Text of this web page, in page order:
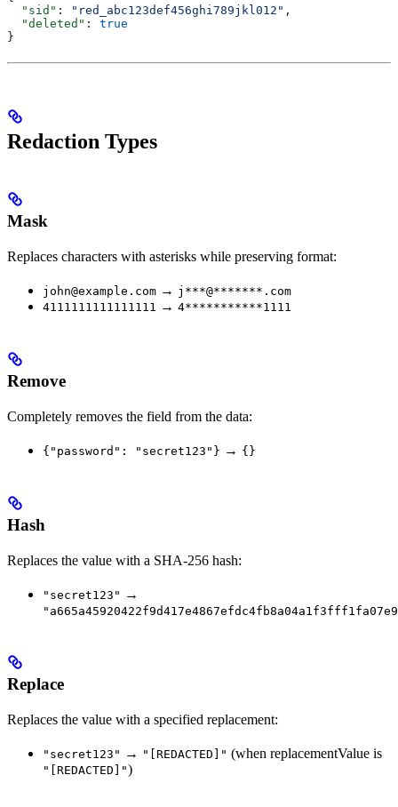
  "sid"
: "red_abc123def456ghi789jkl012" ,
  "deleted"
: true
}
Redaction Types
Mask
Replaces characters with asterisks while preserving format:
john@example.com → j***@*******.com
4111111111111111 → 4***********1111
Remove
Completely removes the field from the data:
{"password": "secret123"} → {}
Hash
Replaces the value with a SHA-256 hash:
"secret123" →
Replace
Replaces the value with a specified replacement:
"secret123" → "[REDACTED]" (when replacementValue is
"[REDACTED]")